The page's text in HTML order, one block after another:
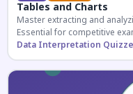
Tables and Charts
Master extracting and
Essential for competitive
Data Interpretation